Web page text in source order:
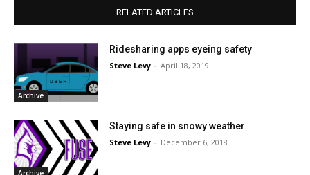
RELATED ARTICLES
Archive
Ridesharing apps eyeing safety
Steve Levy - April 18, 2019
Archive
Staying safe in snowy weather
Steve Levy - December 6, 2018